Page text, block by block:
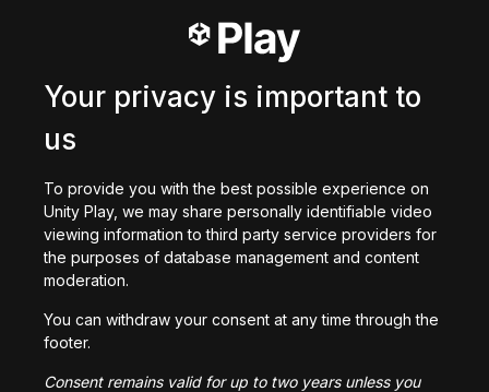
Station Saturn
1,022,409
Your privacy is important to
us
To provide you with the best possible experience on
Unity Play, we may share personally identifiable video
viewing information to third party service providers for
the purposes of database management and content
moderation.
You can withdraw your consent at any time through the
footer.
Consent remains valid for up to two years unless you